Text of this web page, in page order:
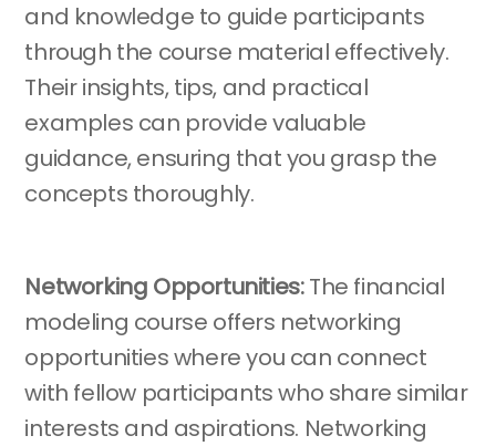
and knowledge to guide participants
through the course material effectively.
Their insights, tips, and practical
examples can provide valuable
guidance, ensuring that you grasp the
concepts thoroughly.
Networking Opportunities:The financial
modeling course offers networking
opportunities where you can connect
with fellow participants who share similar
interests and aspirations. Networking